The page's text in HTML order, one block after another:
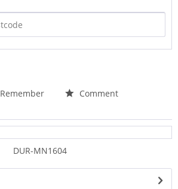
Remember
Comment
DUR-MN1604